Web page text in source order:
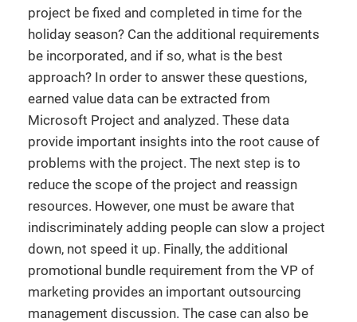
project be fixed and completed in time for the
holiday season? Can the additional requirements
be incorporated, and if so, what is the best
approach? In order to answer these questions,
earned value data can be extracted from
Microsoft Project and analyzed. These data
provide important insights into the root cause of
problems with the project. The next step is to
reduce the scope of the project and reassign
resources. However, one must be aware that
indiscriminately adding people can slow a project
down, not speed it up. Finally, the additional
promotional bundle requirement from the VP of
marketing provides an important outsourcing
management discussion. The case can also be